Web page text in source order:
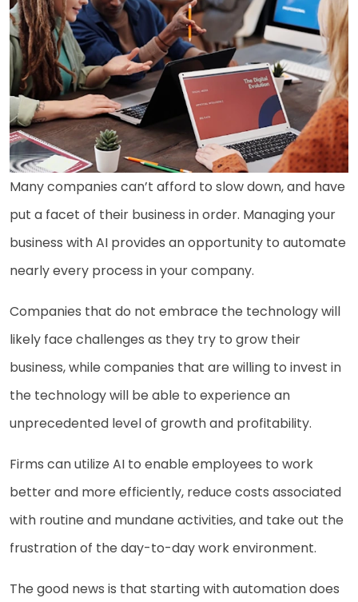
Many companies can’t afford to slow down, and have
put a facet of their business in order. Managing your
business with AI provides an opportunity to automate
nearly every process in your company.
Companies that do not embrace the technology will
likely face challenges as they try to grow their
business, while companies that are willing to invest in
the technology will be able to experience an
unprecedented level of growth and profitability.
Firms can utilize AI to enable employees to work
better and more efficiently, reduce costs associated
with routine and mundane activities, and take out the
frustration of the day-to-day work environment.
The good news is that starting with automation does